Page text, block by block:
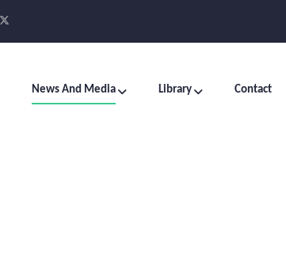
News And Media Library Contact